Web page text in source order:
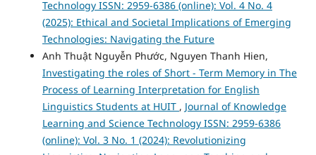
Technology ISSN: 2959-6386 (online): Vol. 4 No. 4
(2025): Ethical and Societal Implications of Emerging
Technologies: Navigating the Future
Anh Thuật Nguyễn Phước, Nguyen Thanh Hien,
Investigating the roles of Short - Term Memory in The
Process of Learning Interpretation for English
Linguistics Students at HUIT , Journal of Knowledge
Learning and Science Technology ISSN: 2959-6386
(online): Vol. 3 No. 1 (2024): Revolutionizing